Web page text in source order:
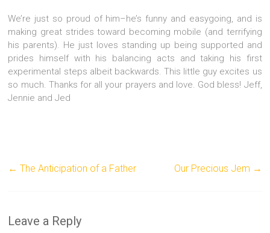
We’re just so proud of him–he’s funny and easygoing, and is
making great strides toward becoming mobile (and terrifying
his parents). He just loves standing up being supported and
prides himself with his balancing acts and taking his first
experimental steps albeit backwards. This little guy excites us
so much. Thanks for all your prayers and love. God bless! Jeff,
Jennie and Jed
← The Anticipation of a Father Our Precious Jem →
Leave a Reply